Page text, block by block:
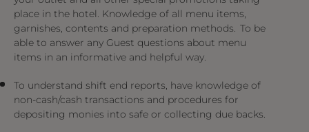
place in the hotel. Knowledge of all menu items,
garnishes, contents and preparation methods. To be
able to answer any Guest questions about menu
items in an informative and helpful way.
To understand shift end reports, have knowledge of
non-cash/cash transactions and procedures for
depositing monies into safe or collecting due backs.